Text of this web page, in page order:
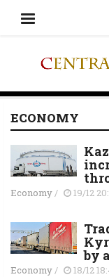
ECONOMY
Economy/ 19/12
by
Economy/ 18/12